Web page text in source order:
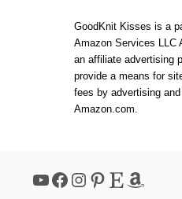
GoodKnit Kisses is a
Amazon Services LLC
an affiliate advertising
provide a means for
fees by advertising
Amazon.com.
YouTube Facebook Instagram Pinterest Etsy Amazon